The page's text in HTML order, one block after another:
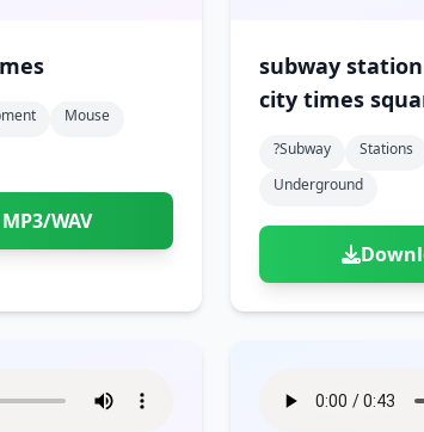
Mouse
WAV
subway
city times
?subway Stations
Underground